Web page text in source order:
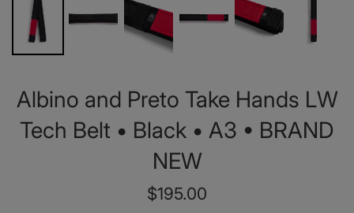
Albino and Preto Take Hands LW
Tech Belt • Black • A3 • BRAND
NEW
Regular
$195.00